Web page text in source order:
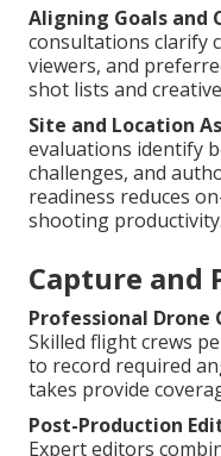
Aligning Goals and
consultations clarify
viewers, and
shot lists and
Site and Location
evaluations identify
challenges, and
readiness reduces
shooting productivity.
Capture and
Professional Drone
Skilled flight crews
to record required
takes provide
Post-Production
Expert editors